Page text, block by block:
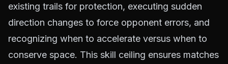
existing trails for protection, executing sudden
direction changes to force opponent errors, and
recognizing when to accelerate versus when to
conserve space. This skill ceiling ensures matches